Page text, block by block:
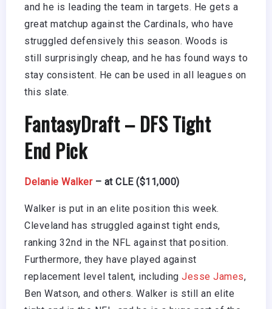
and he is leading the team in targets. He gets a
great matchup against the Cardinals, who have
struggled defensively this season. Woods is
still surprisingly cheap, and he has found ways to
stay consistent. He can be used in all leagues on
this slate.
FantasyDraft– DFS Tight
End Pick
Delanie Walker– at CLE ($11,000)
Walker is put in an elite position this week.
Cleveland has struggled against tight ends,
ranking 32nd in the NFL against that position.
Furthermore, they have played against
replacement level talent, including Jesse James,
Ben Watson, and others. Walker is still an elite